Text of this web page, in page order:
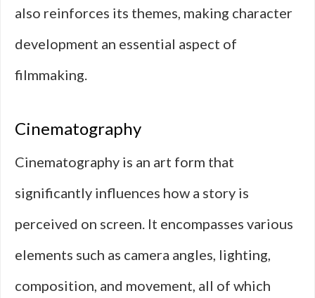
also reinforces its themes, making character
development an essential aspect of
filmmaking.
Cinematography
Cinematography is an art form that
significantly influences how a story is
perceived on screen. It encompasses various
elements such as camera angles, lighting,
composition, and movement, all of which